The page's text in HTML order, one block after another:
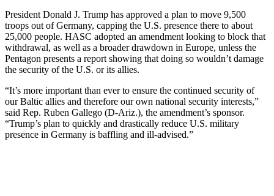
President Donald J. Trump has approved a plan to move 9,500
troops out of Germany, capping the U.S. presence there to about
25,000 people. HASC adopted an amendment looking to block that
withdrawal, as well as a broader drawdown in Europe, unless the
Pentagon presents a report showing that doing so wouldn’t damage
the security of the U.S. or its allies.
“It’s more important than ever to ensure the continued security of
our Baltic allies and therefore our own national security interests,”
said Rep. Ruben Gallego (D-Ariz.), the amendment’s sponsor.
“Trump’s plan to quickly and drastically reduce U.S. military
presence in Germany is baffling and ill-advised.”